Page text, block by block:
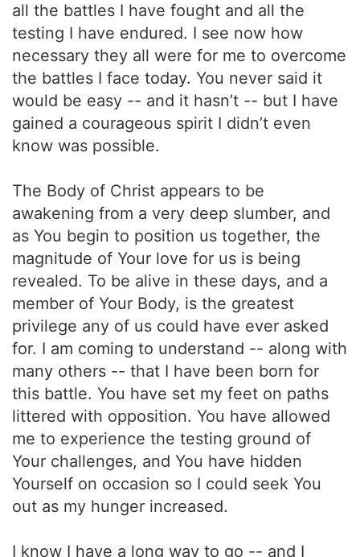
all the battles I have fought and all the
testing I have endured. I see now how
necessary they all were for me to overcome
the battles I face today. You never said it
would be easy -- and it hasn’t -- but I have
gained a courageous spirit I didn’t even
know was possible.
The Body of Christ appears to be
awakening from a very deep slumber, and
as You begin to position us together, the
magnitude of Your love for us is being
revealed. To be alive in these days, and a
member of Your Body, is the greatest
privilege any of us could have ever asked
for. I am coming to understand -- along with
many others -- that I have been born for
this battle. You have set my feet on paths
littered with opposition. You have allowed
me to experience the testing ground of
Your challenges, and You have hidden
Yourself on occasion so I could seek You
out as my hunger increased.
I know I have a long way to go -- and I